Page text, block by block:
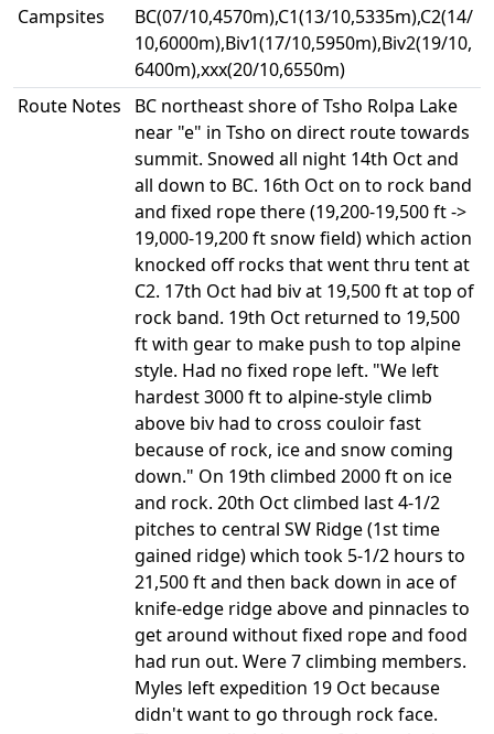
Campsites
BC(07/10,4570m),C1(13/10,5335m),C2(14/
10,6000m),Biv1(17/10,5950m),Biv2(19/10,
6400m),xxx(20/10,6550m)
Route Notes
BC northeast shore of Tsho Rolpa Lake
near "e" in Tsho on direct route towards
summit. Snowed all night 14th Oct and
all down to BC. 16th Oct on to rock band
and fixed rope there (19,200-19,500 ft ->
19,000-19,200 ft snow field) which action
knocked off rocks that went thru tent at
C2. 17th Oct had biv at 19,500 ft at top of
rock band. 19th Oct returned to 19,500
ft with gear to make push to top alpine
style. Had no fixed rope left. "We left
hardest 3000 ft to alpine-style climb
above biv had to cross couloir fast
because of rock, ice and snow coming
down." On 19th climbed 2000 ft on ice
and rock. 20th Oct climbed last 4-1/2
pitches to central SW Ridge (1st time
gained ridge) which took 5-1/2 hours to
21,500 ft and then back down in ace of
knife-edge ridge above and pinnacles to
get around without fixed rope and food
had run out. Were 7 climbing members.
Myles left expedition 19 Oct because
didn't want to go through rock face.